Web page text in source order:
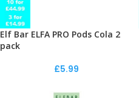
Elf Bar ELFA PRO Pods Cola 2
pack
£5.99